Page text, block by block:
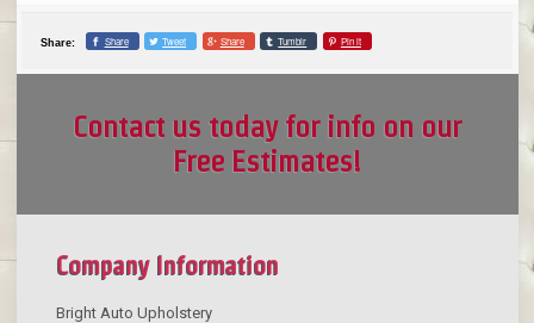
Share: Share Tweet Share Tumblr Pin it
Contact us today for info on our
Free Estimates!
Company Information
Bright Auto Upholstery